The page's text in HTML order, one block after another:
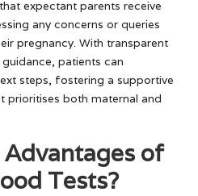
expectant parents receive
any concerns or queries
pregnancy. With transparent
patients can
steps, fostering a supportive
prioritises both maternal and
of
Tests?